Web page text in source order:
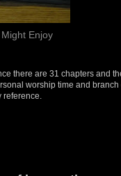
Enjoy
there are 31 chapters and
worship time and branch